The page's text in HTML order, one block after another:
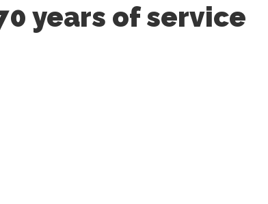
years of service